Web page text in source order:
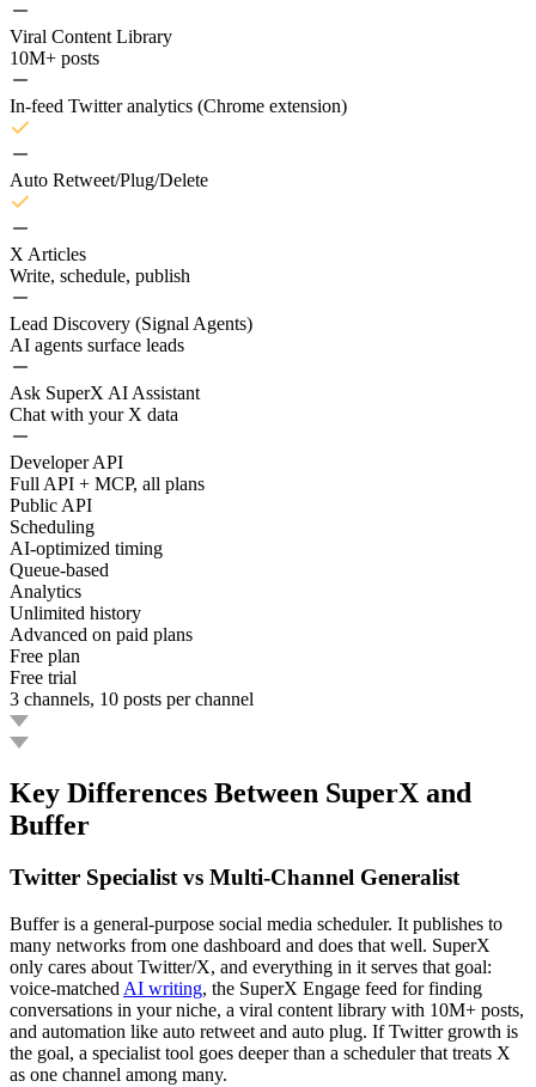
Viral Content Library
10M+ posts
In-feed Twitter analytics (Chrome extension)
Auto Retweet/Plug/Delete
X Articles
Write, schedule, publish
Lead Discovery (Signal Agents)
AI agents surface leads
Ask SuperX AI Assistant
Chat with your X data
Developer API
Full API + MCP, all plans
Public API
Scheduling
AI-optimized timing
Queue-based
Analytics
Unlimited history
Advanced on paid plans
Free plan
Free trial
3 channels, 10 posts per channel
Key Differences Between SuperX and
Buffer
Twitter Specialist vs Multi-Channel Generalist
Buffer is a general-purpose social media scheduler. It publishes to
many networks from one dashboard and does that well. SuperX
only cares about Twitter/X, and everything in it serves that goal:
voice-matched AI writing, the SuperX Engage feed for finding
conversations in your niche, a viral content library with 10M+ posts,
and automation like auto retweet and auto plug. If Twitter growth is
the goal, a specialist tool goes deeper than a scheduler that treats X
as one channel among many.